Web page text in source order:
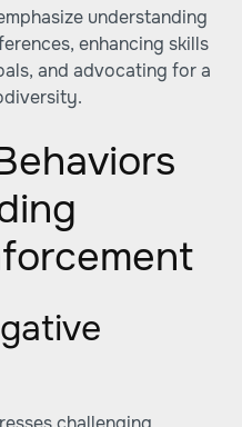
understanding
enhancing skills
and advocating for a